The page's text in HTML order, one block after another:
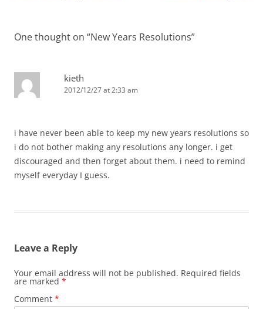
One thought on “New Years Resolutions”
kieth
2012/12/27 at 2:33 am
i have never been able to keep my new years resolutions so
i do not bother making any resolutions any longer. i get
discouraged and then forget about them. i need to remind
myself everyday I guess.
Leave a Reply
Your email address will not be published. Required fields
are marked *
Comment *